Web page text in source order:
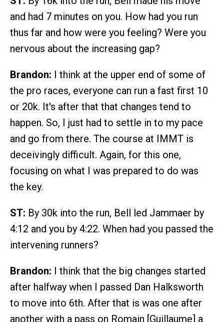
and had 7 minutes on you. How had you run
thus far and how were you feeling? Were you
nervous about the increasing gap?
Brandon: I think at the upper end of some of
the pro races, everyone can run a fast first 10
or 20k. It's after that that changes tend to
happen. So, I just had to settle in to my pace
and go from there. The course at IMMT is
deceivingly difficult. Again, for this one,
focusing on what I was prepared to do was
the key.
ST: By 30k into the run, Bell led Jammaer by
4:12 and you by 4:22. When had you passed the
intervening runners?
Brandon: I think that the big changes started
after halfway when I passed Dan Halksworth
to move into 6th. After that is was one after
another with a pass on Romain [Guillaume] a